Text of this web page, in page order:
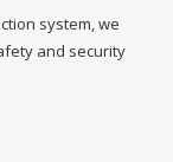
system, we
and security